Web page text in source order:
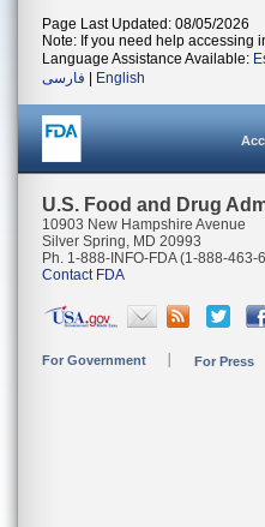
Page Last Updated: 08/05/2026
Note: If you need help accessing
Language Assistance Available:
فارسی
English
U.S. Food and Drug
10903 New Hampshire Avenue
Silver Spring, MD 20993
Ph. 1-888-INFO-FDA (1-888-463-
Contact FDA
For Government For Press